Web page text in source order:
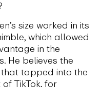
size worked in its
which allowed
in the
He believes the
tapped into the
TikTok, for